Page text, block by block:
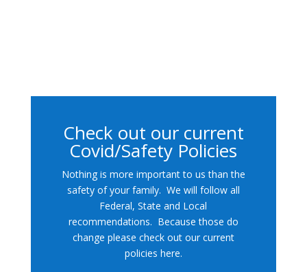
Check out our current
Covid/Safety Policies
Nothing is more important to us than the
safety of your family. We will follow all
Federal, State and Local
recommendations. Because those do
change please check out our current
policies here.